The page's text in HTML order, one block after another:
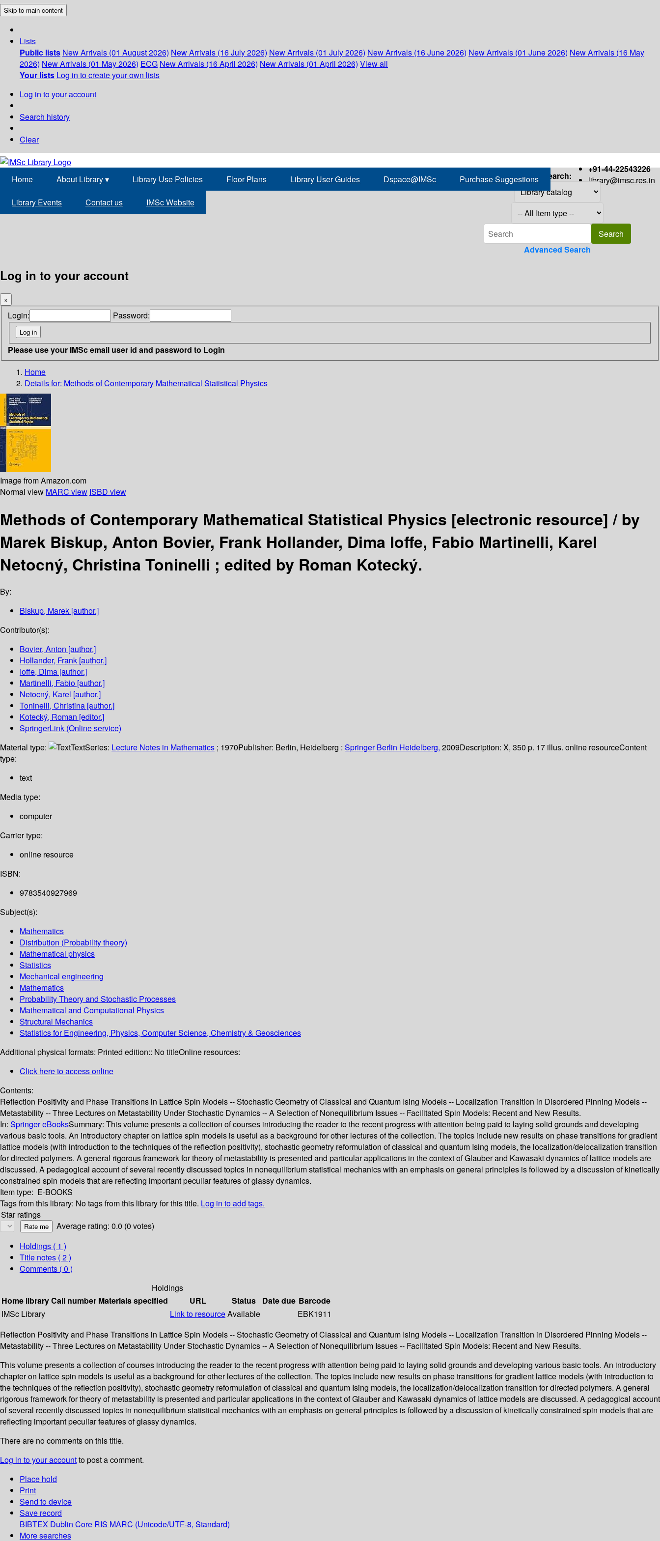
Skip to main content
Lists
Public lists New Arrivals (01 August 2026) New Arrivals (16 July 2026) New Arrivals (01 July 2026) New Arrivals (16 June 2026) New Arrivals (01 June 2026) New Arrivals (16 May
2026) New Arrivals (01 May 2026) ECG New Arrivals (16 April 2026) New Arrivals (01 April 2026) View all
Your lists Log in to create your own lists
Log in to your account
Search history
Clear
+91-44-22543226
library@imsc.res.in
Home About Library▾ Library Use Policies Floor Plans Library User Guides Dspace@IMSc Purchase Suggestions
Library Events Contact us IMSc Website
Search:
Advanced Search
Log in to your account
×
Login: Password:
Please use your IMSc email user id and password to Login
Home
Details for: Methods of Contemporary Mathematical Statistical Physics
Image from Amazon.com
Normal view MARC view ISBD view
Methods of Contemporary Mathematical Statistical Physics [electronic resource] /by
Marek Biskup, Anton Bovier, Frank Hollander, Dima Ioffe, Fabio Martinelli, Karel
Netocný, Christina Toninelli ; edited by Roman Kotecký.
By:
Biskup, Marek [author.]
Contributor(s):
Bovier, Anton [author.]
Hollander, Frank [author.]
Ioffe, Dima [author.]
Martinelli, Fabio [author.]
Netocný, Karel [author.]
Toninelli, Christina [author.]
Kotecký, Roman [editor.]
SpringerLink (Online service)
Material type:
TextSeries: Lecture Notes in Mathematics ; 1970Publisher: Berlin, Heidelberg : Springer Berlin Heidelberg, 2009Description: X, 350 p. 17 illus. online resourceContent
type:
text
Media type:
computer
Carrier type:
online resource
ISBN:
9783540927969
Subject(s):
Mathematics
Distribution (Probability theory)
Mathematical physics
Statistics
Mechanical engineering
Mathematics
Probability Theory and Stochastic Processes
Mathematical and Computational Physics
Structural Mechanics
Statistics for Engineering, Physics, Computer Science, Chemistry & Geosciences
Additional physical formats: Printed edition:: No titleOnline resources:
Click here to access online
Contents:
Reflection Positivity and Phase Transitions in Lattice Spin Models -- Stochastic Geometry of Classical and Quantum Ising Models -- Localization Transition in Disordered Pinning Models --
Metastability -- Three Lectures on Metastability Under Stochastic Dynamics -- A Selection of Nonequilibrium Issues -- Facilitated Spin Models: Recent and New Results.
In: Springer eBooksSummary: This volume presents a collection of courses introducing the reader to the recent progress with attention being paid to laying solid grounds and developing
various basic tools. An introductory chapter on lattice spin models is useful as a background for other lectures of the collection. The topics include new results on phase transitions for gradient
lattice models (with introduction to the techniques of the reflection positivity), stochastic geometry reformulation of classical and quantum Ising models, the localization/delocalization transition
for directed polymers. A general rigorous framework for theory of metastability is presented and particular applications in the context of Glauber and Kawasaki dynamics of lattice models are
discussed. A pedagogical account of several recently discussed topics in nonequilibrium statistical mechanics with an emphasis on general principles is followed by a discussion of kinetically
constrained spin models that are reflecting important peculiar features of glassy dynamics.
Item type: E-BOOKS
Tags from this library: No tags from this library for this title. Log in to add tags.
Star ratings
Average rating: 0.0 (0 votes)
Holdings ( 1 )
Title notes ( 2 )
Comments ( 0 )
Holdings
Home libraryCall number Materials specified URL Status Date due Barcode
IMSc Library
Link to resourceAvailable
EBK1911
Reflection Positivity and Phase Transitions in Lattice Spin Models -- Stochastic Geometry of Classical and Quantum Ising Models -- Localization Transition in Disordered Pinning Models --
Metastability -- Three Lectures on Metastability Under Stochastic Dynamics -- A Selection of Nonequilibrium Issues -- Facilitated Spin Models: Recent and New Results.
This volume presents a collection of courses introducing the reader to the recent progress with attention being paid to laying solid grounds and developing various basic tools. An introductory
chapter on lattice spin models is useful as a background for other lectures of the collection. The topics include new results on phase transitions for gradient lattice models (with introduction to
the techniques of the reflection positivity), stochastic geometry reformulation of classical and quantum Ising models, the localization/delocalization transition for directed polymers. A general
rigorous framework for theory of metastability is presented and particular applications in the context of Glauber and Kawasaki dynamics of lattice models are discussed. A pedagogical account
of several recently discussed topics in nonequilibrium statistical mechanics with an emphasis on general principles is followed by a discussion of kinetically constrained spin models that are
reflecting important peculiar features of glassy dynamics.
There are no comments on this title.
Log in to your accountto post a comment.
Place hold
Print
Send to device
Save record
BIBTEX Dublin Core RIS MARC (Unicode/UTF-8, Standard)
More searches